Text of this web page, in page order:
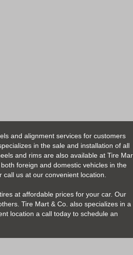
and alignment services for customers
in the sale and installation of all
and rims are also available at Tire
foreign and domestic vehicles in the
us at our convenient location.
at affordable prices for your car. Our
Tire Mart & Co. also specializes in a
location a call today to schedule an